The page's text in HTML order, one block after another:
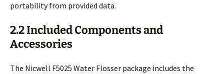
portability from provided data.
2.2 Included Components and
Accessories
The Nicwell F5025 Water Flosser package includes the